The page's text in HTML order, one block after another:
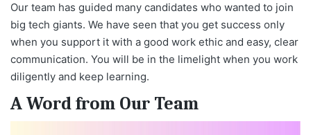
Our team has guided many candidates who wanted to join
big tech giants. We have seen that you get success only
when you support it with a good work ethic and easy, clear
communication. You will be in the limelight when you work
diligently and keep learning.
A Word from Our Team